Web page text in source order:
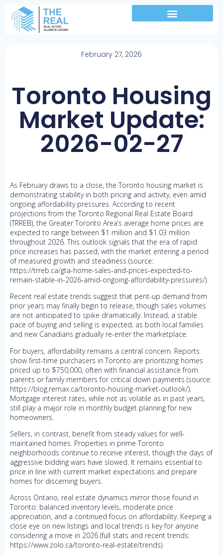
February 27, 2026
Toronto Housing
Market Update:
2026-02-27
As February draws to a close, the Toronto housing market is
demonstrating stability in both pricing and activity, even amid
ongoing affordability pressures. According to recent
projections from the Toronto Regional Real Estate Board
(TRREB), the Greater Toronto Area’s average home prices are
expected to range between $1 million and $1.03 million
throughout 2026. This outlook signals that the era of rapid
price increases has passed, with the market entering a period
of measured growth and steadiness (source:
https://trreb.ca/gta-home-sales-and-prices-expected-to-
remain-stable-in-2026-amid-ongoing-affordability-pressures/).
Recent real estate trends suggest that pent-up demand from
prior years may finally begin to release, though sales volumes
are not anticipated to spike dramatically. Instead, a stable
pace of buying and selling is expected, as both local families
and new Canadians gradually re-enter the marketplace.
For buyers, affordability remains a central concern. Reports
show first-time purchasers in Toronto are prioritizing homes
priced up to $750,000, often with financial assistance from
parents or family members for critical down payments (source:
https://blog.remax.ca/toronto-housing-market-outlook/).
Mortgage interest rates, while not as volatile as in past years,
still play a major role in monthly budget planning for new
homeowners.
Sellers, in contrast, benefit from steady values for well-
maintained homes. Properties in prime Toronto
neighborhoods continue to receive interest, though the days of
aggressive bidding wars have slowed. It remains essential to
price in line with current market expectations and prepare
homes for discerning buyers.
Across Ontario, real estate dynamics mirror those found in
Toronto: balanced inventory levels, moderate price
appreciation, and a continued focus on affordability. Keeping a
close eye on new listings and local trends is key for anyone
considering a move in 2026 (full stats and recent trends:
https://www.zolo.ca/toronto-real-estate/trends).